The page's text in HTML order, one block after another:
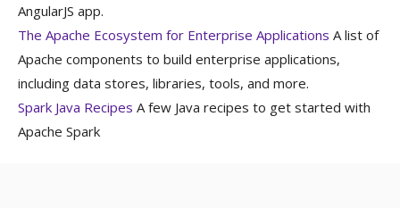
AngularJS app.
The Apache Ecosystem for Enterprise Applications A list of
Apache components to build enterprise applications,
including data stores, libraries, tools, and more.
Spark Java Recipes A few Java recipes to get started with
Apache Spark